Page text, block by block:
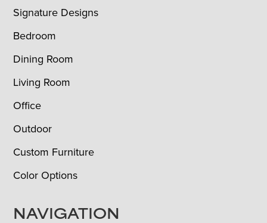
Signature Designs
Bedroom
Dining Room
Living Room
Office
Outdoor
Custom Furniture
Color Options
NAVIGATION